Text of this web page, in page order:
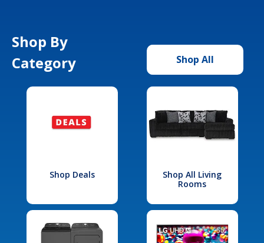
Shop By
Category
Shop All
Shop Deals
Shop All Living
Rooms